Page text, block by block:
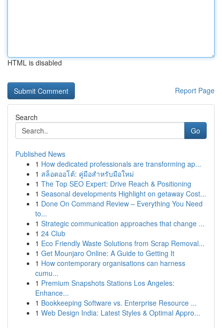
HTML is disabled
Report Page
Search
Go
Published News
1 How dedicated professionals are transforming ap...
1 สล็อตออโต้: คู่มือสำหรับมือใหม่
1 The Top SEO Expert: Drive Reach & Positioning
1 Seasonal developments Highlight on getaway Cost...
1 Done On Command Review – Everything You Need
to...
1 Strategic communication approaches that change ...
1 24 Club
1 Eco Friendly Waste Solutions from Scrap Removal...
1 Get Mounjaro Online: A Guide to Getting It
1 How contemporary organisations can harness
cumu...
1 Premium Snapshots Stations Los Angeles:
Enhance...
1 Bookkeeping Software vs. Enterprise Resource ...
1 Web Design India: Latest Styles & Optimal Appro...